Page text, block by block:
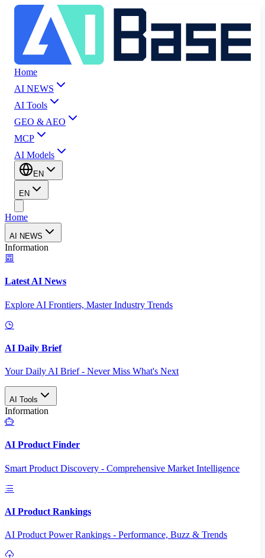
Home
AI NEWS
AI Tools
GEO & AEO
MCP
AI Models
EN
EN
Home
AI NEWS
Information
Latest AI News
Explore AI Frontiers, Master Industry Trends
AI Daily Brief
Your Daily AI Brief - Never Miss What's Next
AI Tools
Information
AI Product Finder
Smart Product Discovery - Comprehensive Market Intelligence
AI Product Rankings
AI Product Power Rankings - Performance, Buzz & Trends